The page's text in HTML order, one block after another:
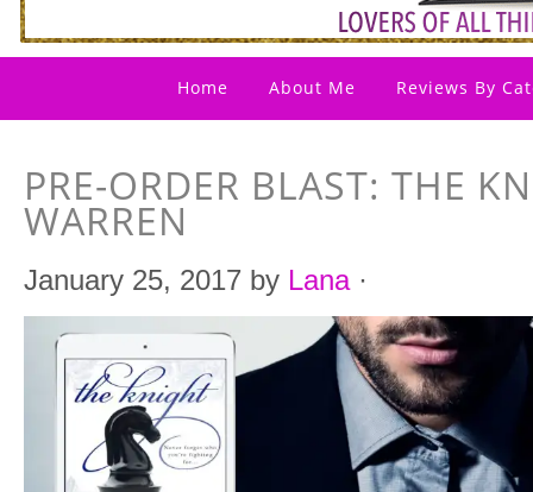
Home About Me Reviews By
PRE-ORDER BLAST: THE
WARREN
January 25, 2017 by Lana·